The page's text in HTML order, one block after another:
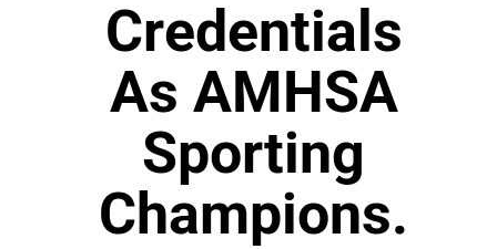
Credentials
As AMHSA
Sporting
Champions.